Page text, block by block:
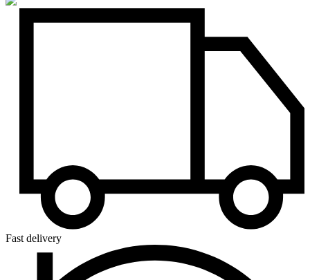
Fast delivery